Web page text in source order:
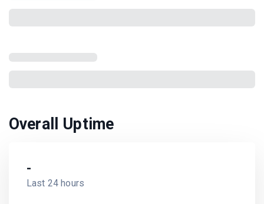
Overall Uptime
-
Last 24 hours